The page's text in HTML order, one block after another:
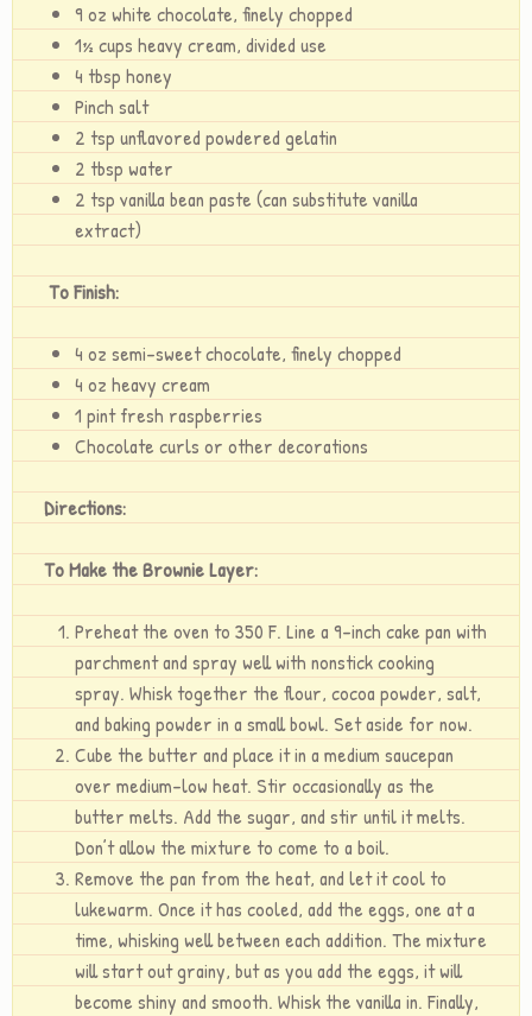
9 oz white chocolate, finely chopped
1½ cups heavy cream, divided use
4 tbsp honey
Pinch salt
2 tsp unflavored powdered gelatin
2 tbsp water
2 tsp vanilla bean paste (can substitute vanilla
extract)
To Finish:
4 oz semi-sweet chocolate, finely chopped
4 oz heavy cream
1 pint fresh raspberries
Chocolate curls or other decorations
Directions:
To Make the Brownie Layer:
Preheat the oven to 350 F. Line a 9-inch cake pan with
parchment and spray well with nonstick cooking
spray. Whisk together the flour, cocoa powder, salt,
and baking powder in a small bowl. Set aside for now.
Cube the butter and place it in a medium saucepan
over medium-low heat. Stir occasionally as the
butter melts. Add the sugar, and stir until it melts.
Don’t allow the mixture to come to a boil.
Remove the pan from the heat, and let it cool to
lukewarm. Once it has cooled, add the eggs, one at a
time, whisking well between each addition. The mixture
will start out grainy, but as you add the eggs, it will
become shiny and smooth. Whisk the vanilla in. Finally,